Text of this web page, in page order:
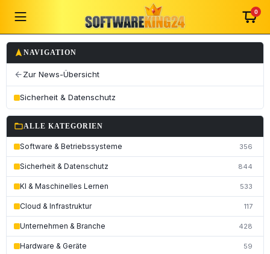
0
navigation NAVIGATION
arrow_back Zur News-Übersicht
Sicherheit & Datenschutz
folder_openALLE KATEGORIEN
Software & Betriebssysteme 356
Sicherheit & Datenschutz 844
KI & Maschinelles Lernen 533
Cloud & Infrastruktur 117
Unternehmen & Branche 428
Hardware & Geräte 59